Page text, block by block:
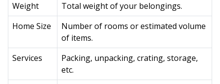
Weight
Total weight of your belongings.
Home Size
Number of rooms or estimated volume
of items.
Services
Packing, unpacking, crating, storage,
etc.